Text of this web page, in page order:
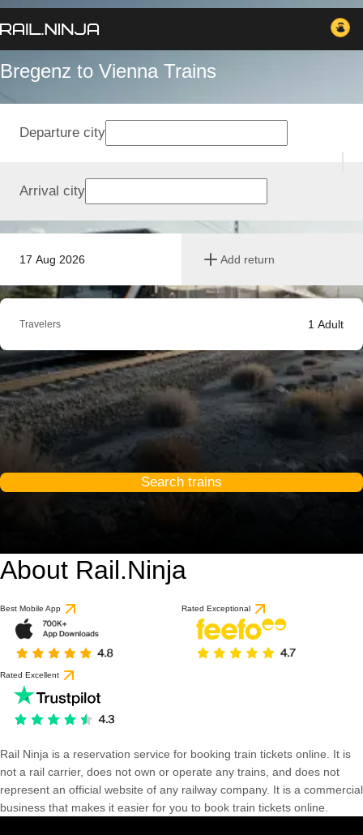
Bregenz to Vienna Trains
17 Aug 2026 Add return
Departure city
Arrival city
Travelers 1 Adult
Search trains
About Rail.Ninja
Best Mobile App Rated Exceptional
Rated Excellent
Rail Ninja is a reservation service for booking train tickets online. It is
not a rail carrier, does not own or operate any trains, and does not
represent an official website of any railway company. It is a commercial
business that makes it easier for you to book train tickets online.